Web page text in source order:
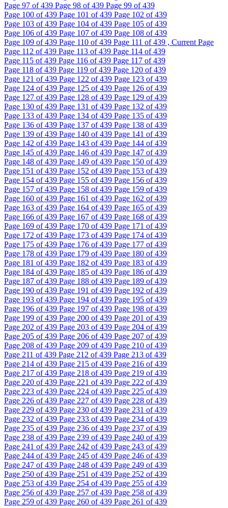
Page 97 of 439 Page 98 of 439 Page 99 of 439
Page 100 of 439 Page 101 of 439 Page 102 of 439
Page 103 of 439 Page 104 of 439 Page 105 of 439
Page 106 of 439 Page 107 of 439 Page 108 of 439
Page 109 of 439 Page 110 of 439 Page 111 of 439 , Current Page
Page 112 of 439 Page 113 of 439 Page 114 of 439
Page 115 of 439 Page 116 of 439 Page 117 of 439
Page 118 of 439 Page 119 of 439 Page 120 of 439
Page 121 of 439 Page 122 of 439 Page 123 of 439
Page 124 of 439 Page 125 of 439 Page 126 of 439
Page 127 of 439 Page 128 of 439 Page 129 of 439
Page 130 of 439 Page 131 of 439 Page 132 of 439
Page 133 of 439 Page 134 of 439 Page 135 of 439
Page 136 of 439 Page 137 of 439 Page 138 of 439
Page 139 of 439 Page 140 of 439 Page 141 of 439
Page 142 of 439 Page 143 of 439 Page 144 of 439
Page 145 of 439 Page 146 of 439 Page 147 of 439
Page 148 of 439 Page 149 of 439 Page 150 of 439
Page 151 of 439 Page 152 of 439 Page 153 of 439
Page 154 of 439 Page 155 of 439 Page 156 of 439
Page 157 of 439 Page 158 of 439 Page 159 of 439
Page 160 of 439 Page 161 of 439 Page 162 of 439
Page 163 of 439 Page 164 of 439 Page 165 of 439
Page 166 of 439 Page 167 of 439 Page 168 of 439
Page 169 of 439 Page 170 of 439 Page 171 of 439
Page 172 of 439 Page 173 of 439 Page 174 of 439
Page 175 of 439 Page 176 of 439 Page 177 of 439
Page 178 of 439 Page 179 of 439 Page 180 of 439
Page 181 of 439 Page 182 of 439 Page 183 of 439
Page 184 of 439 Page 185 of 439 Page 186 of 439
Page 187 of 439 Page 188 of 439 Page 189 of 439
Page 190 of 439 Page 191 of 439 Page 192 of 439
Page 193 of 439 Page 194 of 439 Page 195 of 439
Page 196 of 439 Page 197 of 439 Page 198 of 439
Page 199 of 439 Page 200 of 439 Page 201 of 439
Page 202 of 439 Page 203 of 439 Page 204 of 439
Page 205 of 439 Page 206 of 439 Page 207 of 439
Page 208 of 439 Page 209 of 439 Page 210 of 439
Page 211 of 439 Page 212 of 439 Page 213 of 439
Page 214 of 439 Page 215 of 439 Page 216 of 439
Page 217 of 439 Page 218 of 439 Page 219 of 439
Page 220 of 439 Page 221 of 439 Page 222 of 439
Page 223 of 439 Page 224 of 439 Page 225 of 439
Page 226 of 439 Page 227 of 439 Page 228 of 439
Page 229 of 439 Page 230 of 439 Page 231 of 439
Page 232 of 439 Page 233 of 439 Page 234 of 439
Page 235 of 439 Page 236 of 439 Page 237 of 439
Page 238 of 439 Page 239 of 439 Page 240 of 439
Page 241 of 439 Page 242 of 439 Page 243 of 439
Page 244 of 439 Page 245 of 439 Page 246 of 439
Page 247 of 439 Page 248 of 439 Page 249 of 439
Page 250 of 439 Page 251 of 439 Page 252 of 439
Page 253 of 439 Page 254 of 439 Page 255 of 439
Page 256 of 439 Page 257 of 439 Page 258 of 439
Page 259 of 439 Page 260 of 439 Page 261 of 439